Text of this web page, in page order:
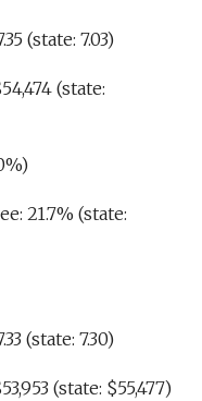
(state: 7.03)
(state:
21.7% (state:
(state: 7.30)
(state: $55,477)